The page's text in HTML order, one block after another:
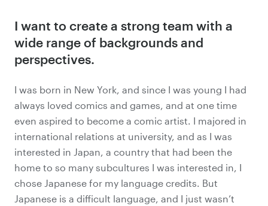
I want to create a strong team with a
wide range of backgrounds and
perspectives.
I was born in New York, and since I was young I had
always loved comics and games, and at one time
even aspired to become a comic artist. I majored in
international relations at university, and as I was
interested in Japan, a country that had been the
home to so many subcultures I was interested in, I
chose Japanese for my language credits. But
Japanese is a difficult language, and I just wasn’t